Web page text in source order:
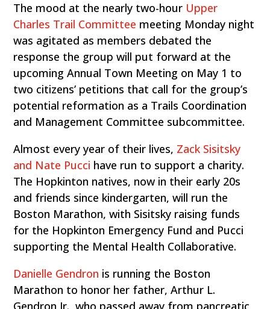
The mood at the nearly two-hour Upper
Charles Trail Committee meeting Monday night
was agitated as members debated the
response the group will put forward at the
upcoming Annual Town Meeting on May 1 to
two citizens’ petitions that call for the group’s
potential reformation as a Trails Coordination
and Management Committee subcommittee.
Almost every year of their lives, Zack Sisitsky
and Nate Pucci have run to support a charity.
The Hopkinton natives, now in their early 20s
and friends since kindergarten, will run the
Boston Marathon, with Sisitsky raising funds
for the Hopkinton Emergency Fund and Pucci
supporting the Mental Health Collaborative.
Danielle Gendron is running the Boston
Marathon to honor her father, Arthur L.
Gendron Jr., who passed away from pancreatic